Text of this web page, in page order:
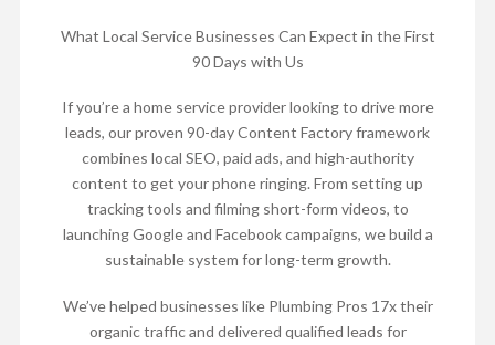
What Local Service Businesses Can Expect in the First
90 Days with Us
If you’re a home service provider looking to drive more
leads, our proven 90-day Content Factory framework
combines local SEO, paid ads, and high-authority
content to get your phone ringing. From setting up
tracking tools and filming short-form videos, to
launching Google and Facebook campaigns, we build a
sustainable system for long-term growth.
We’ve helped businesses like Plumbing Pros 17x their
organic traffic and delivered qualified leads for